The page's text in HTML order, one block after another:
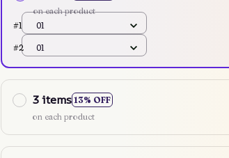
on each product
#1
01
#2 01
3 items 13% OFF
on each product